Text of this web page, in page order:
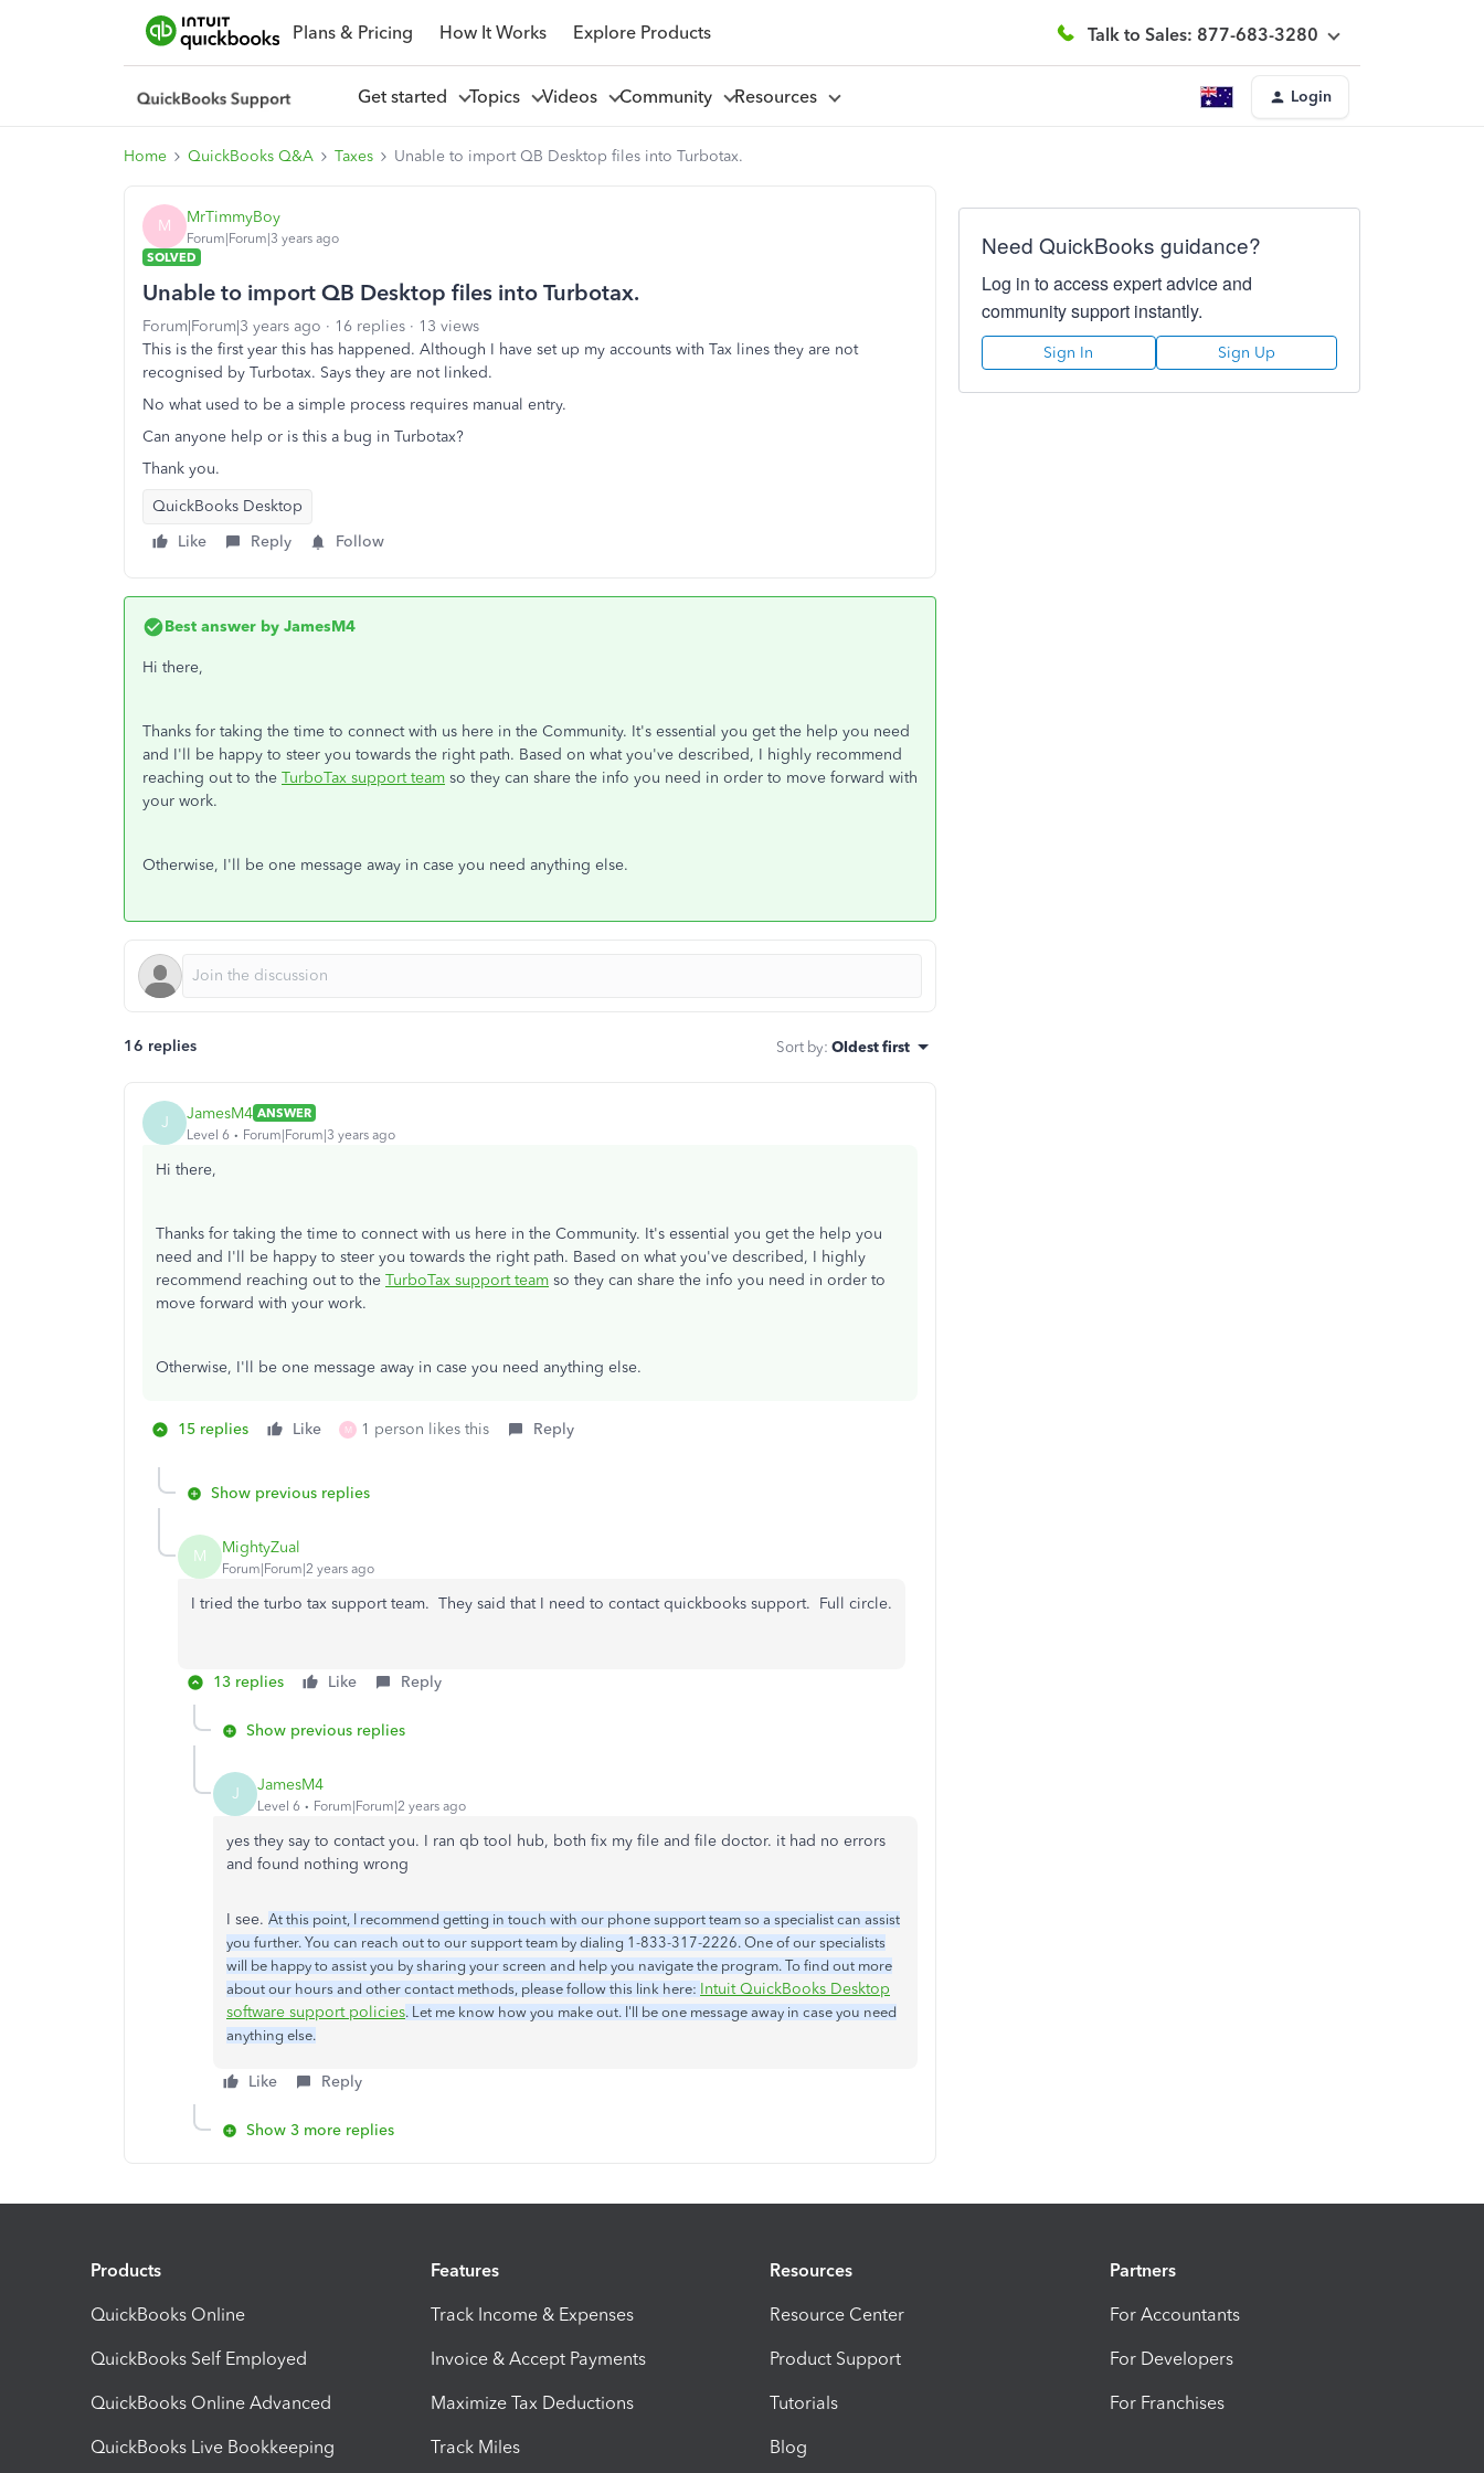
Plans & Pricing How It Works Explore Products Talk to Sales: 877-683-3280
Get started Topics Videos Community Resources Login
Home QuickBooks Q&A Taxes Unable to import QB Desktop files into Turbotax.
M MrTimmyBoy
Forum|Forum|3 years ago
SOLVED
Unable to import QB Desktop files into Turbotax.
Forum|Forum|3 years ago 16 replies
13 views
This is the first year this has happened. Although I have set up my accounts with Tax lines they are not
recognised by Turbotax. Says they are not linked.
No what used to be a simple process requires manual entry.
Can anyone help or is this a bug in Turbotax?
Thank you.
QuickBooks Desktop
Like
Reply Follow
Best answer by JamesM4
Hi there,
Thanks for taking the time to connect with us here in the Community. It's essential you get the help you need
and I'll be happy to steer you towards the right path. Based on what you've described, I highly recommend
reaching out to the TurboTax support team so they can share the info you need in order to move forward with
your work.
Otherwise, I'll be one message away in case you need anything else.
16 replies Sort by: Oldest first
J JamesM4 ANSWER
Level 6
Forum|Forum|3 years ago
Hi there,
Thanks for taking the time to connect with us here in the Community. It's essential you get the help you
need and I'll be happy to steer you towards the right path. Based on what you've described, I highly
recommend reaching out to the TurboTax support team so they can share the info you need in order to
move forward with your work.
Otherwise, I'll be one message away in case you need anything else.
15 replies Like M 1 person likes this Reply
Show previous replies
M MightyZual
Forum|Forum|2 years ago
I tried the turbo tax support team. They said that I need to contact quickbooks support. Full circle.
13 replies Like Reply
Show previous replies
J JamesM4
Level 6 Forum|Forum|2 years ago
yes they say to contact you. I ran qb tool hub, both fix my file and file doctor. it had no errors
and found nothing wrong
I see. At this point, I recommend getting in touch with our phone support team so a specialist can assist
you further. You can reach out to our support team by dialing 1-833-317-2226. One of our specialists
will be happy to assist you by sharing your screen and help you navigate the program. To find out more
about our hours and other contact methods, please follow this link here: Intuit QuickBooks Desktop
software support policies. Let me know how you make out. I'll be one message away in case you need
anything else.
Like Reply
Show 3 more replies
Need QuickBooks guidance?
Log in to access expert advice and
community support instantly.
Sign In Sign Up
Products
QuickBooks Online
QuickBooks Self Employed
QuickBooks Online Advanced
QuickBooks Live Bookkeeping
Features
Track Income & Expenses
Invoice & Accept Payments
Maximize Tax Deductions
Track Miles
Resources
Resource Center
Product Support
Tutorials
Blog
Partners
For Accountants
For Developers
For Franchises